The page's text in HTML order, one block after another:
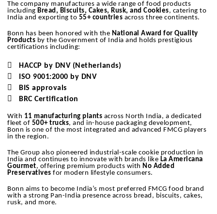
The company manufactures a wide range of food products
including Bread, Biscuits, Cakes, Rusk, and Cookies, catering to
India and exporting to 55+ countries across three continents.
Bonn has been honored with the National Award for Quality
Products by the Government of India and holds prestigious
certifications including:
 HACCP by DNV (Netherlands)
 ISO 9001:2000 by DNV
 BIS approvals
 BRC Certification
With 11 manufacturing plants across North India, a dedicated
fleet of 500+ trucks, and in-house packaging development,
Bonn is one of the most integrated and advanced FMCG players
in the region.
The Group also pioneered industrial-scale cookie production in
India and continues to innovate with brands like La Americana
Gourmet, offering premium products with No Added
Preservatives for modern lifestyle consumers.
Bonn aims to become India’s most preferred FMCG food brand
with a strong Pan-India presence across bread, biscuits, cakes,
rusk, and more.